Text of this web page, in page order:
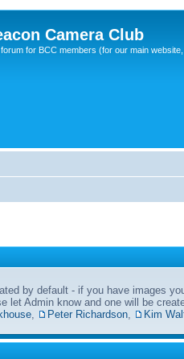
Camera Club
for BCC members (for our main
by default - if you have images
let Admin know and one will be
Peter Richardson
Kim